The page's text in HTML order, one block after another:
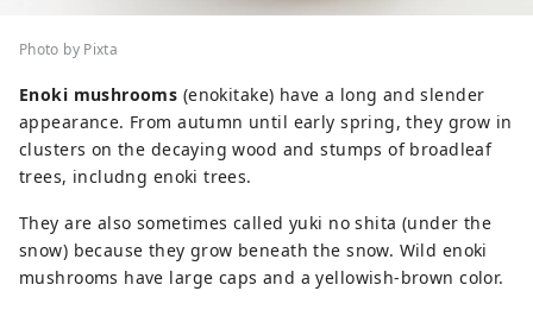
Photo by Pixta
Enoki mushrooms (enokitake) have a long and slender
appearance. From autumn until early spring, they grow in
clusters on the decaying wood and stumps of broadleaf
trees, includng enoki trees.
They are also sometimes called yuki no shita (under the
snow) because they grow beneath the snow. Wild enoki
mushrooms have large caps and a yellowish-brown color.